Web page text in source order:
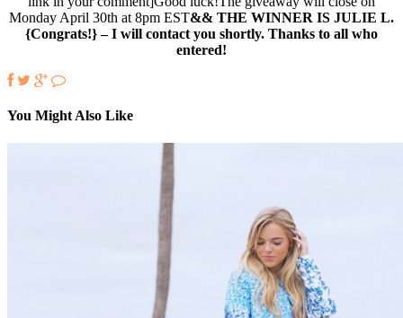
Monday April 30th at 8pm EST&& THE WINNER IS JULIE L.
{Congrats!} – I will contact you shortly. Thanks to all who
entered!
You Might Also Like